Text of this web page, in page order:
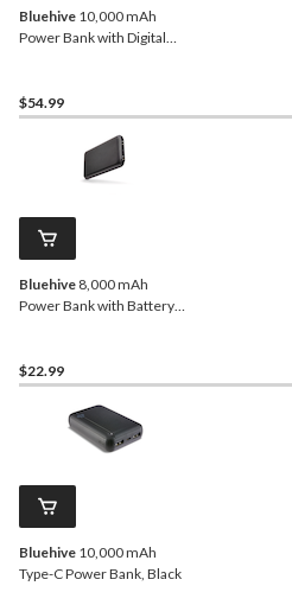
Bluehive 10,000 mAh
Power Bank with Digital
$54.99
Bluehive 8,000 mAh
Power Bank with Battery
$22.99
Bluehive 10,000 mAh
Type-C Power Bank, Black